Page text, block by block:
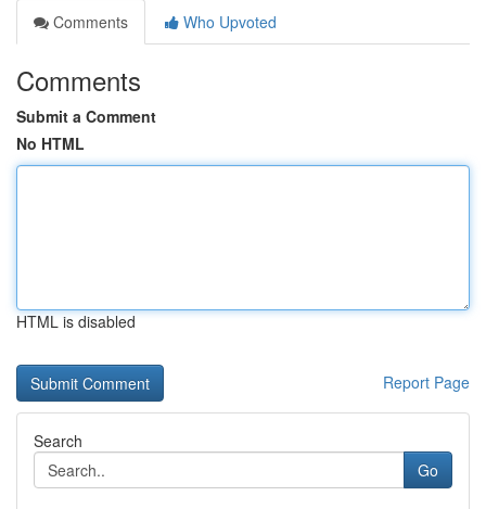
Comments
Who Upvoted
Comments
Submit a Comment
No HTML
HTML is disabled
Report Page
Search
Go